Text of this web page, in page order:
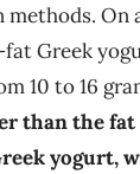
On
Greek
10 to 16
than the
yogurt,